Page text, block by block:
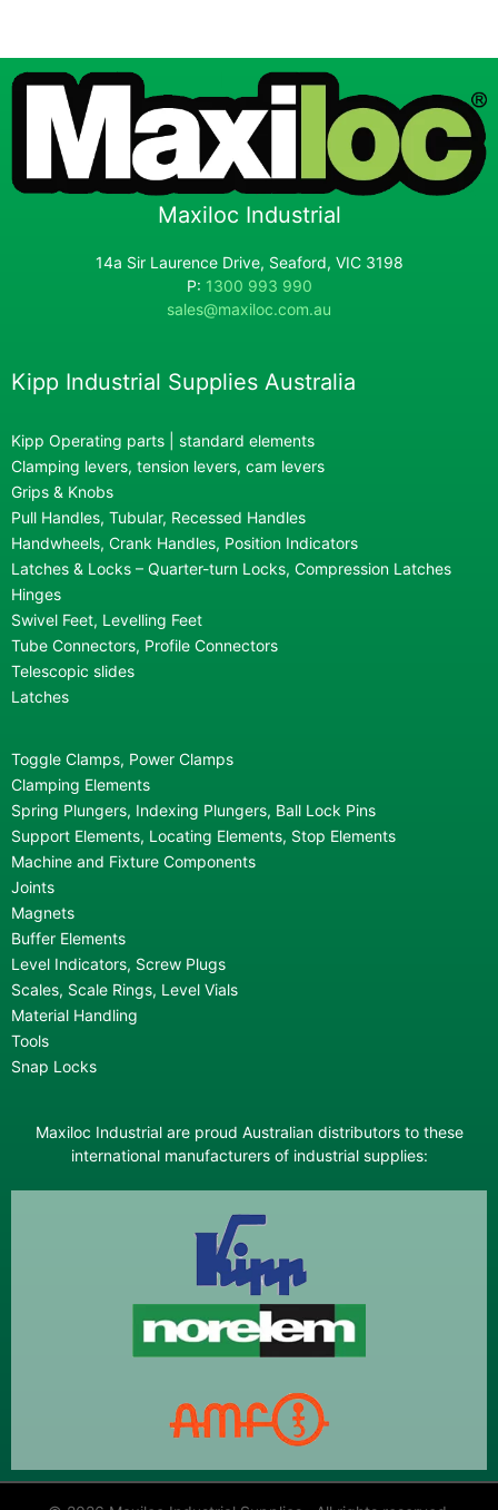
Maxiloc Industrial
14a Sir Laurence Drive, Seaford, VIC 3198
P: 1300 993 990
sales@maxiloc.com.au
Kipp Industrial Supplies Australia
Kipp Operating parts | standard elements
Clamping levers, tension levers, cam levers
Grips & Knobs
Pull Handles, Tubular, Recessed Handles
Handwheels, Crank Handles, Position Indicators
Latches & Locks – Quarter-turn Locks, Compression Latches
Hinges
Swivel Feet, Levelling Feet
Tube Connectors, Profile Connectors
Telescopic slides
Latches
Toggle Clamps, Power Clamps
Clamping Elements
Spring Plungers, Indexing Plungers, Ball Lock Pins
Support Elements, Locating Elements, Stop Elements
Machine and Fixture Components
Joints
Magnets
Buffer Elements
Level Indicators, Screw Plugs
Scales, Scale Rings, Level Vials
Material Handling
Tools
Snap Locks
Maxiloc Industrial are proud Australian distributors to these
international manufacturers of industrial supplies: